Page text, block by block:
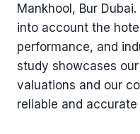
Mankhool, Bur
into account the
performance, and
study showcases
valuations and our
reliable and